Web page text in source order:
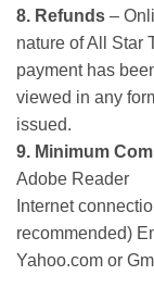
8. Refunds –
nature of All Star
payment has
viewed in any
issued.
9. Minimum
Adobe Reader
Internet
recommended)
Yahoo.com or